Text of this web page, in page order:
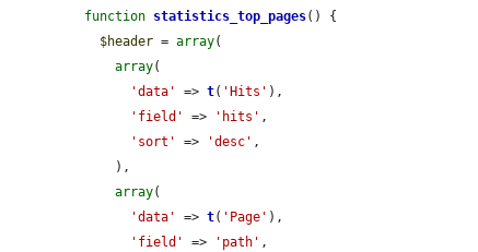
function statistics_top_pages() {
$header = array(
array(
'data'
=> t( 'Hits' ),
'field'
=> 'hits' ,
'sort'
=> 'desc' ,
array(
'data'
=> t( 'Page' ),
'field'
=> 'path' ,